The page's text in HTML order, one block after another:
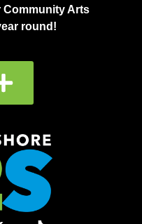
Community Arts
round!